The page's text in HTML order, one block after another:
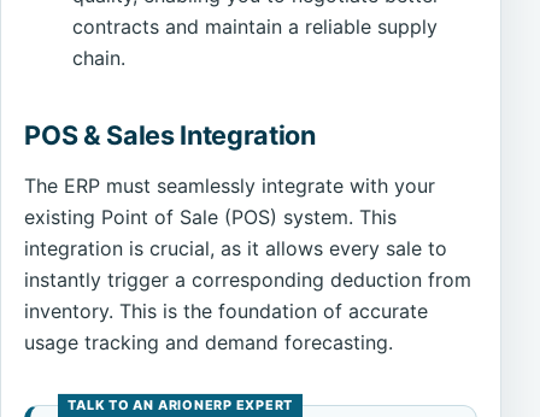
contracts and maintain a reliable supply
chain.
POS & Sales Integration
The ERP must seamlessly integrate with your
existing Point of Sale (POS) system. This
integration is crucial, as it allows every sale to
instantly trigger a corresponding deduction from
inventory. This is the foundation of accurate
usage tracking and demand forecasting.